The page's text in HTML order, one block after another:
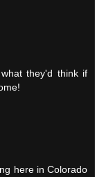
they'd think if
here in Colorado